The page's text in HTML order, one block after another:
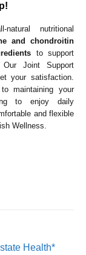
nutritional
and chondroitin
to support
Joint Support
your satisfaction.
maintaining your
to enjoy daily
and flexible
Wellness.
Health*